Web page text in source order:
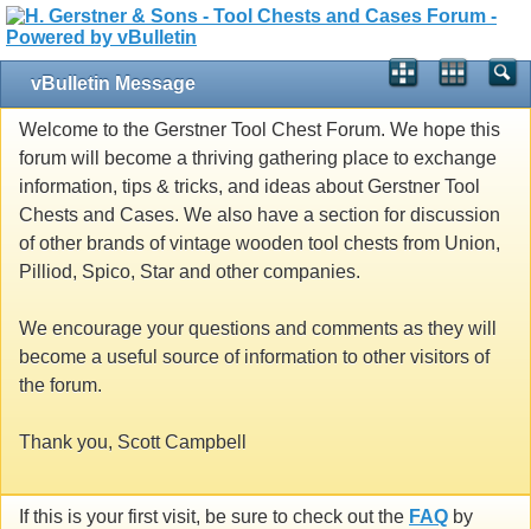
vBulletin Message
Welcome to the Gerstner Tool Chest Forum. We hope this
forum will become a thriving gathering place to exchange
information, tips & tricks, and ideas about Gerstner Tool
Chests and Cases. We also have a section for discussion
of other brands of vintage wooden tool chests from Union,
Pilliod, Spico, Star and other companies.
We encourage your questions and comments as they will
become a useful source of information to other visitors of
the forum.
Thank you, Scott Campbell
If this is your first visit, be sure to check out the FAQ by